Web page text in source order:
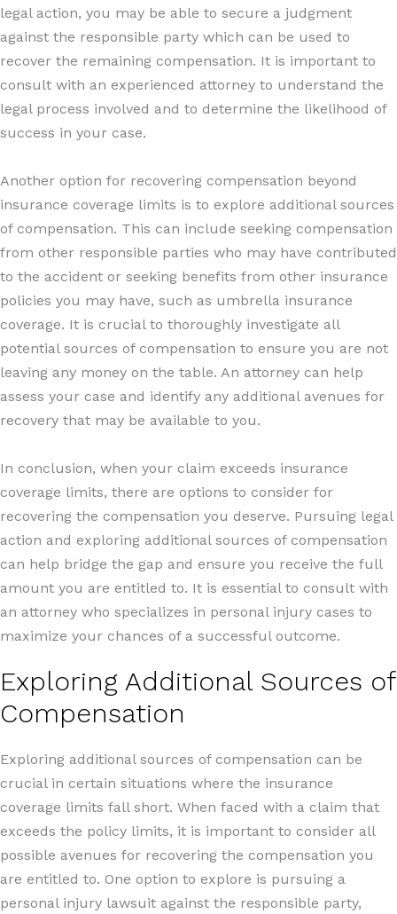
legal action, you may be able to secure a judgment
against the responsible party which can be used to
recover the remaining compensation. It is important to
consult with an experienced attorney to understand the
legal process involved and to determine the likelihood of
success in your case.
Another option for recovering compensation beyond
insurance coverage limits is to explore additional sources
of compensation. This can include seeking compensation
from other responsible parties who may have contributed
to the accident or seeking benefits from other insurance
policies you may have, such as umbrella insurance
coverage. It is crucial to thoroughly investigate all
potential sources of compensation to ensure you are not
leaving any money on the table. An attorney can help
assess your case and identify any additional avenues for
recovery that may be available to you.
In conclusion, when your claim exceeds insurance
coverage limits, there are options to consider for
recovering the compensation you deserve. Pursuing legal
action and exploring additional sources of compensation
can help bridge the gap and ensure you receive the full
amount you are entitled to. It is essential to consult with
an attorney who specializes in personal injury cases to
maximize your chances of a successful outcome.
Exploring Additional Sources of
Compensation
Exploring additional sources of compensation can be
crucial in certain situations where the insurance
coverage limits fall short. When faced with a claim that
exceeds the policy limits, it is important to consider all
possible avenues for recovering the compensation you
are entitled to. One option to explore is pursuing a
personal injury lawsuit against the responsible party,